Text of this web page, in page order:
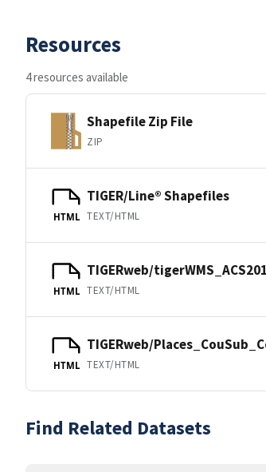
Resources
4 resources available
Shapefile Zip File
ZIP
HTML
TIGER/Line® Shapefiles
TEXT/HTML
HTML
TIGERweb/
TEXT/HTML
HTML
TIGERweb/
TEXT/HTML
Find Related Datasets